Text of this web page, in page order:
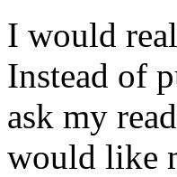
I would
Instead of
ask my
would like